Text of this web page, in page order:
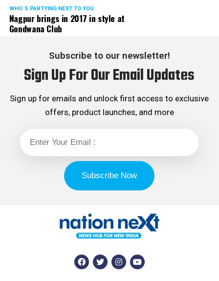
WHO´S PARTYING NEXT TO YOU
Nagpur brings in 2017 in style at
Gondwana Club
Subscribe to our newsletter!
Sign Up For Our Email Updates
Sign up for emails and unlock first access to exclusive
offers, product launches, and more